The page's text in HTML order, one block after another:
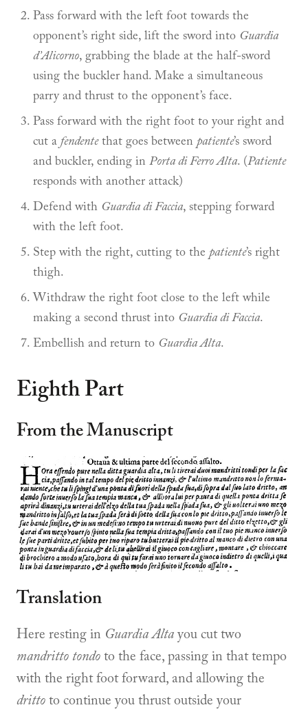
Pass forward with the left foot towards the
opponent’s right side, lift the sword into Guardia
d’Alicorno, grabbing the blade at the half-sword
using the buckler hand. Make a simultaneous
parry and thrust to the opponent’s face.
Pass forward with the right foot to your right and
cut a fendentethat goes between patiente’s sword
and buckler, ending in Porta di Ferro Alta. (Patiente
responds with another attack)
Defend with Guardia di Faccia, stepping forward
with the left foot.
Step with the right, cutting to the patiente’s right
thigh.
Withdraw the right foot close to the left while
making a second thrust into Guardia di Faccia.
Embellish and return to Guardia Alta.
Eighth Part
From the Manuscript
Translation
Here resting in Guardia Alta you cut two
mandritto tondo to the face, passing in that tempo
with the right foot forward, and allowing the
dritto to continue you thrust outside your